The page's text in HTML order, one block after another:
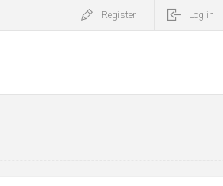
Register Log in